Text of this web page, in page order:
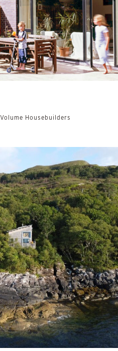
Housebuilders